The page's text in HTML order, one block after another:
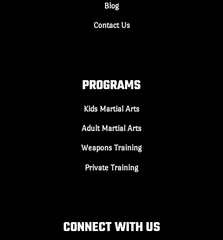
Blog
Contact Us
PROGRAMS
Kids Martial Arts
Adult Martial Arts
Weapons Training
Private Training
CONNECT WITH US